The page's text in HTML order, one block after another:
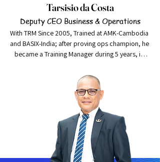
Tarsisio da Costa
Deputy CEO Business & Operations
With TRM Since 2005, Trained at AMK-Cambodia
and BASIX-India; after proving ops champion, he
became a Training Manager during 5 years, in
to Risk Manager, a position which was previously
held by an expatriate staff. This promotion was
made taking into consideration Mr. Tarsisio’s
substantial experience in operations and its
associated risks as well as his thorough
understanding of the entire business of Kaebauk.